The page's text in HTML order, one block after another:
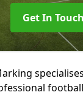
Get In Touch